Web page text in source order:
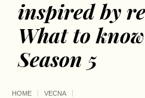
inspired by
What to
Season 5
HOME
VECNA